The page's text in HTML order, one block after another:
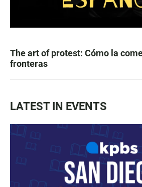
The art of protest: Cómo la
fronteras
LATEST IN EVENTS